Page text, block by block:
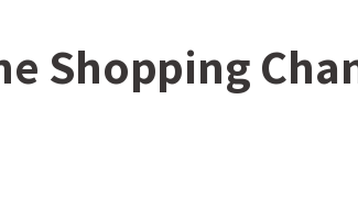
Shopping